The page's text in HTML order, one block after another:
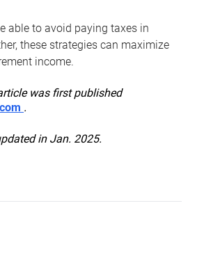
able to avoid paying taxes in
these strategies can maximize
income.
was first published
.
in Jan. 2025.